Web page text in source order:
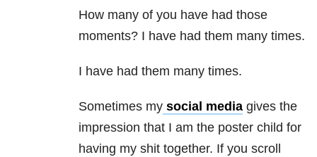
How many of you have had those
moments? I have had them many times.
I have had them many times.
Sometimes my social media gives the
impression that I am the poster child for
having my shit together. If you scroll